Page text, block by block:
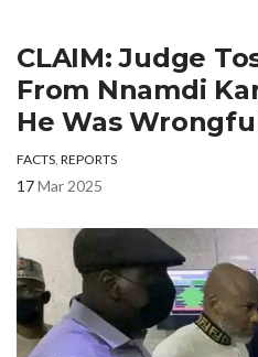
CLAIM: Judge
From Nnamdi
He Was
FACTS, REPORTS
17Mar 2025